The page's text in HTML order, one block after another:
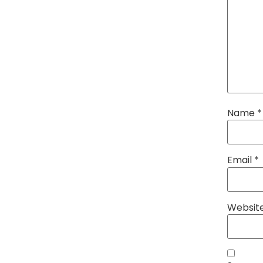
Name *
Email *